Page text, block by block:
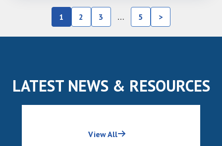
1 2 3 … 5 >
LATEST NEWS & RESOURCES
View All